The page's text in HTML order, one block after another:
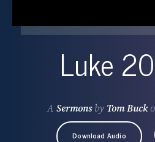
Luke
A Sermonsby Tom Buck
Download Audio